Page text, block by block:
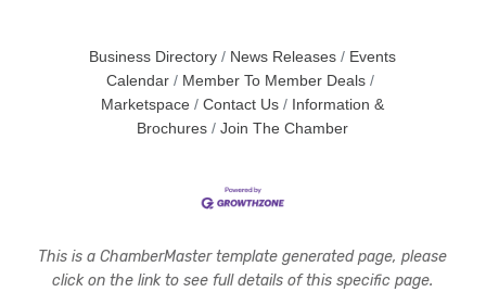
Business Directory News Releases
Events
Calendar
Member To Member Deals
Marketspace
Contact Us
Information &
Brochures
Join The Chamber
This is a ChamberMaster template generated page, please
click on the link to see full details of this specific page.